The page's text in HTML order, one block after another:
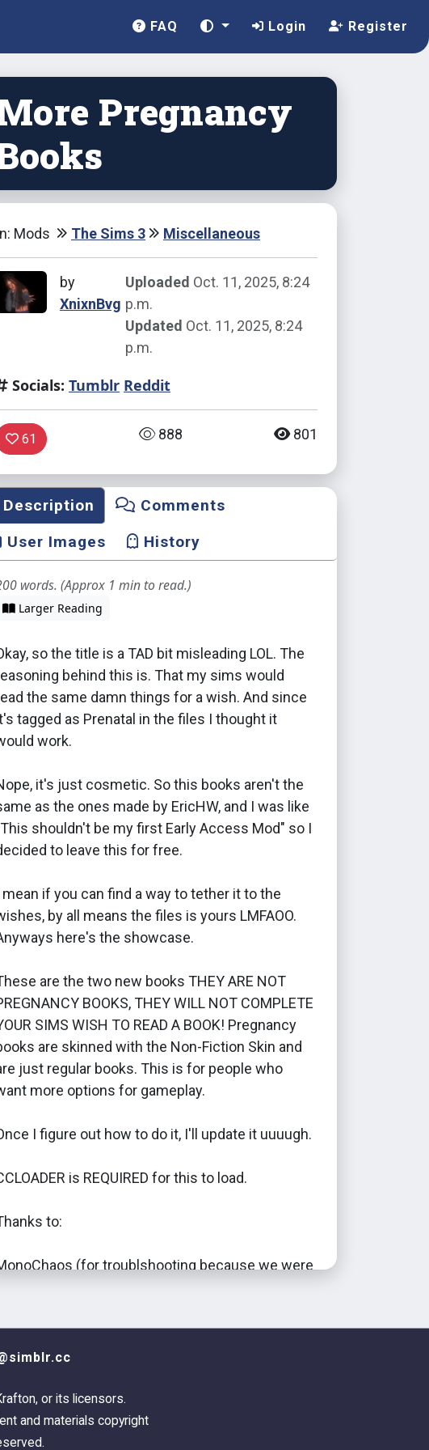
FAQ Login Register
Pregnancy
Mods The Sims 3 Miscellaneous
by
XnixnBvg
Uploaded Oct. 11, 2025, 8:24
p.m.
Updated Oct. 11, 2025, 8:24
p.m.
Socials: Tumblr Reddit
61 888 801
Description
Comments
User Images
History
words. (Approx 1 min to read.)
Larger Reading
so the title is a TAD bit misleading LOL. The
behind this is. That my sims would
the same damn things for a wish. And since
tagged as Prenatal in the files I thought it
work.
it's just cosmetic. So this books aren't the
as the ones made by EricHW, and I was like
shouldn't be my first Early Access Mod" so I
to leave this for free.
mean if you can find a way to tether it to the
by all means the files is yours LMFAOO.
here's the showcase.
are the two new books THEY ARE NOT
BOOKS, THEY WILL NOT COMPLETE
SIMS WISH TO READ A BOOK! Pregnancy
are skinned with the Non-Fiction Skin and
just regular books. This is for people who
more options for gameplay.
I figure out how to do it, I'll update it uuuugh.
is REQUIRED for this to load.
to:
(for troublshooting because we were
for real lol.
or its licensors.
and materials copyright